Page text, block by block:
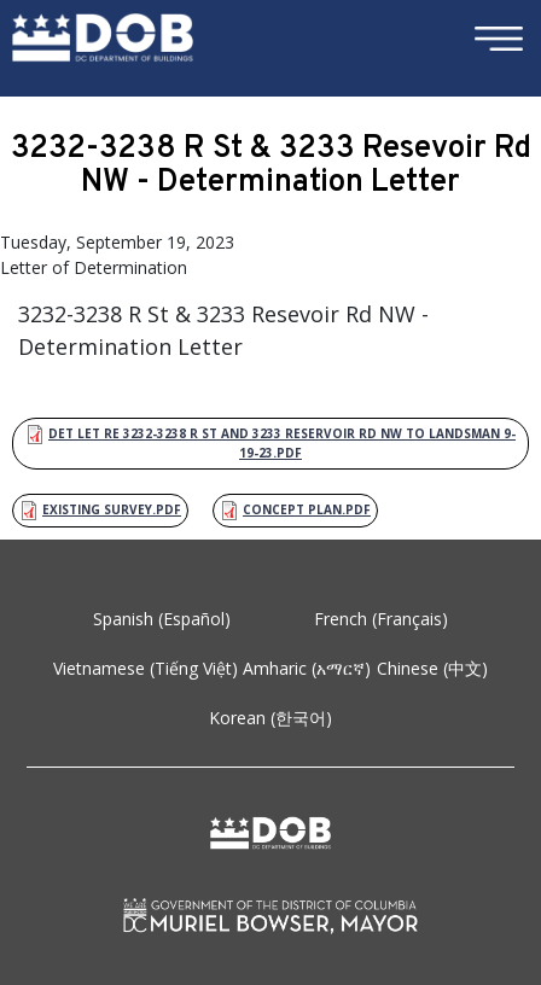
Skip to main content ×
3232-3238 R St & 3233 Resevoir Rd
NW - Determination Letter
Tuesday, September 19, 2023
Letter of Determination
3232-3238 R St & 3233 Resevoir Rd NW -
Determination Letter
DET LET RE 3232-3238 R ST AND 3233 RESERVOIR RD NW TO LANDSMAN 9-
19-23.PDF
EXISTING SURVEY.PDF CONCEPT PLAN.PDF
Spanish (Español) French (Français)
Vietnamese (Tiếng Việt) Amharic (አማርኛ) Chinese (中文)
Korean (한국어)